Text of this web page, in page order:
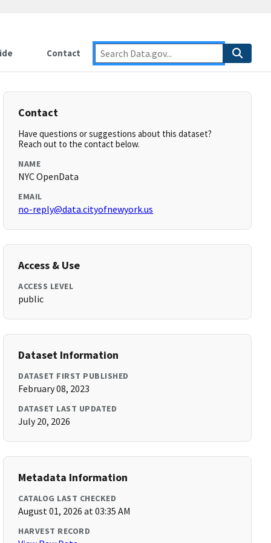
Contact
Contact
Have questions or suggestions about this dataset?
Reach out to the contact below.
NAME
NYC OpenData
EMAIL
no-reply@data.cityofnewyork.us
Access & Use
ACCESS LEVEL
public
Dataset Information
DATASET FIRST PUBLISHED
February 08, 2023
DATASET LAST UPDATED
July 20, 2026
Metadata Information
CATALOG LAST CHECKED
August 01, 2026 at 03:35 AM
HARVEST RECORD